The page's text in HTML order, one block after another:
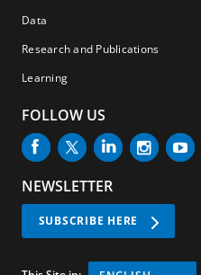
Data
Research and Publications
Learning
FOLLOW US
NEWSLETTER
SUBSCRIBE HERE